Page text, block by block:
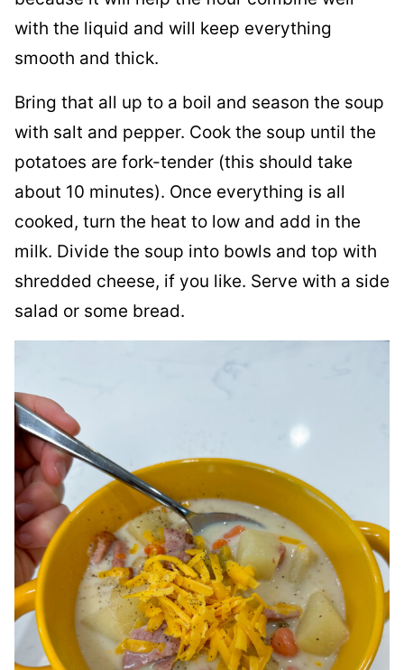
with the liquid and will keep everything
smooth and thick.
Bring that all up to a boil and season the soup
with salt and pepper. Cook the soup until the
potatoes are fork-tender (this should take
about 10 minutes). Once everything is all
cooked, turn the heat to low and add in the
milk. Divide the soup into bowls and top with
shredded cheese, if you like. Serve with a side
salad or some bread.